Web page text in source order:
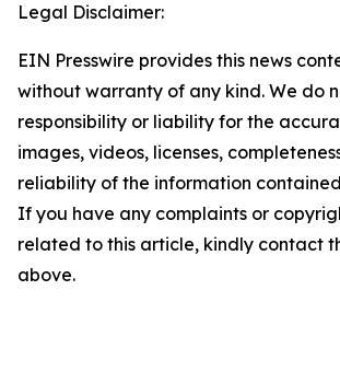
Legal Disclaimer:
EIN Presswire provides this news
without warranty of any kind. We do
responsibility or liability for the
images, videos, licenses,
reliability of the information
If you have any complaints or
related to this article, kindly contact
above.